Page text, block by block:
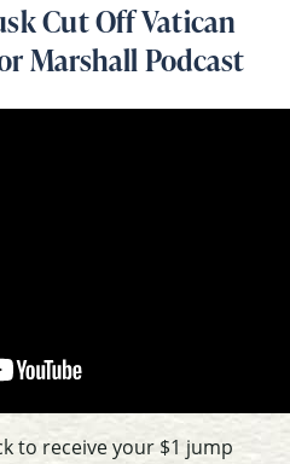
Cut Off Vatican
Marshall Podcast
to receive your $1 jump